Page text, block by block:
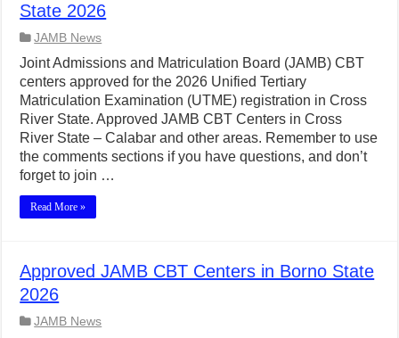
State 2026
JAMB News
Joint Admissions and Matriculation Board (JAMB) CBT
centers approved for the 2026 Unified Tertiary
Matriculation Examination (UTME) registration in Cross
River State. Approved JAMB CBT Centers in Cross
River State – Calabar and other areas. Remember to use
the comments sections if you have questions, and don’t
forget to join …
Read More »
Approved JAMB CBT Centers in Borno State
2026
JAMB News